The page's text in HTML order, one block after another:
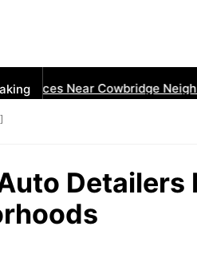
Near Cowbridge
Detailers